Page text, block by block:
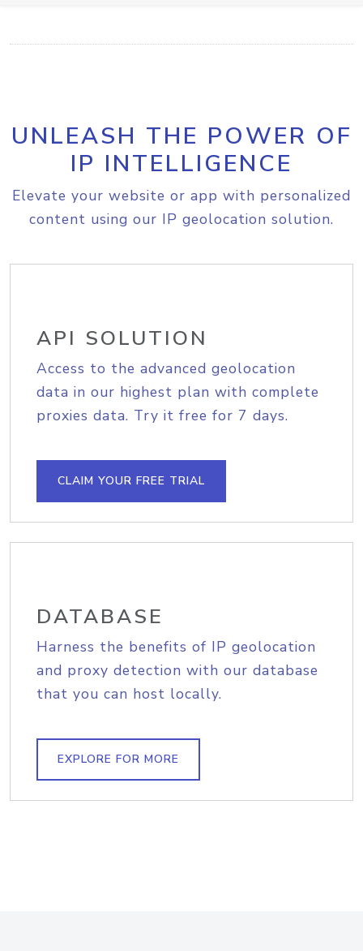
UNLEASH THE POWER OF
IP INTELLIGENCE
Elevate your website or app with personalized
content using our IP geolocation solution.
API SOLUTION
Access to the advanced geolocation
data in our highest plan with complete
proxies data. Try it free for 7 days.
CLAIM YOUR FREE TRIAL
DATABASE
Harness the benefits of IP geolocation
and proxy detection with our database
that you can host locally.
EXPLORE FOR MORE